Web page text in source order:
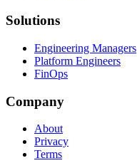
Solutions
Engineering Managers
Platform Engineers
FinOps
Company
About
Privacy
Terms